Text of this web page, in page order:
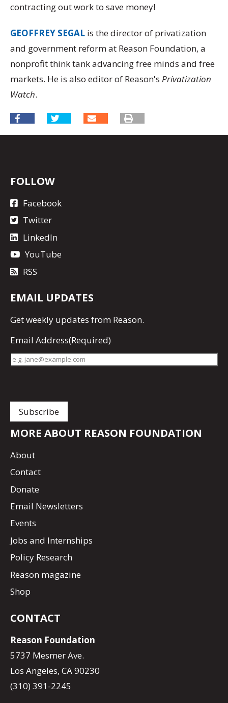
contracting out work to save money!
GEOFFREY SEGAL is the director of privatization
and government reform at Reason Foundation, a
nonprofit think tank advancing free minds and free
markets. He is also editor of Reason's Privatization
Watch.
FOLLOW
Facebook
Twitter
LinkedIn
YouTube
RSS
EMAIL UPDATES
Getweekly updates from Reason.
Email Address(Required)
MORE ABOUT REASON FOUNDATION
About
Contact
Donate
Email Newsletters
Events
Jobs and Internships
Policy Research
Reason magazine
Shop
CONTACT
Reason Foundation
5737 Mesmer Ave.
Los Angeles, CA 90230
(310) 391-2245